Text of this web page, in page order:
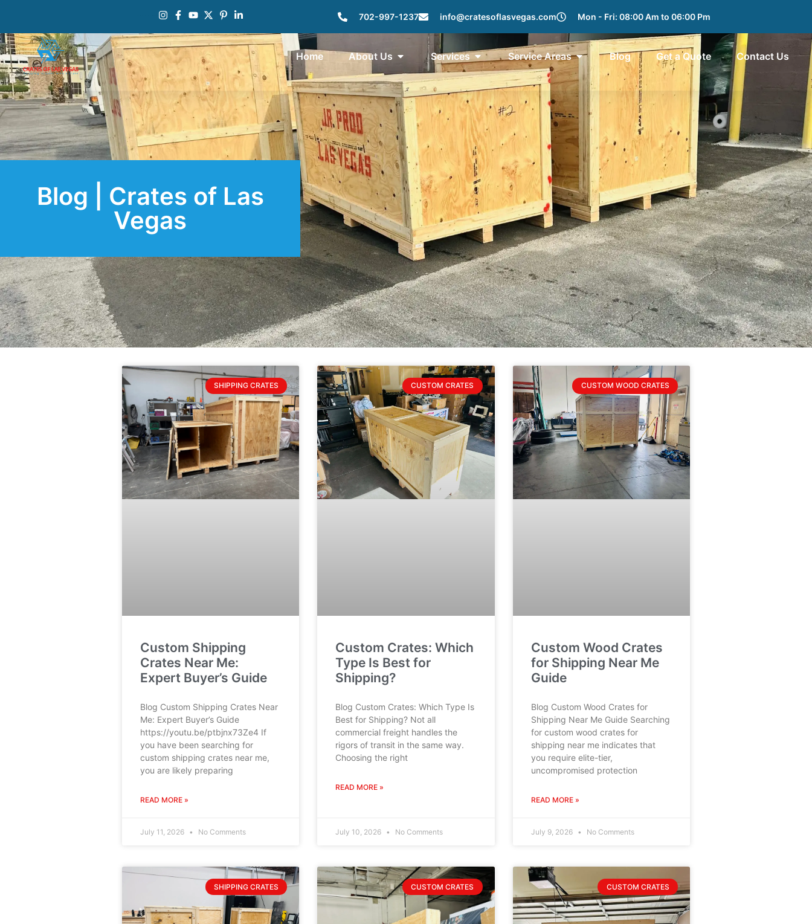
702-997-1237 info@cratesoflasvegas.com Mon - Fri: 08:00 Am to 06:00 Pm
Home About Us Services Service Areas Blog Get a Quote Contact Us
Blog | Crates of Las
Vegas
SHIPPING CRATES
Custom Shipping
Crates Near Me:
Expert Buyer’s Guide
Blog Custom Shipping Crates Near
Me: Expert Buyer’s Guide
https://youtu.be/ptbjnx73Ze4 If
you have been searching for
custom shipping crates near me,
you are likely preparing
READ MORE »
July 11, 2026 No Comments
CUSTOM CRATES
Custom Crates: Which
Type Is Best for
Shipping?
Blog Custom Crates: Which Type Is
Best for Shipping? Not all
commercial freight handles the
rigors of transit in the same way.
Choosing the right
READ MORE »
July 10, 2026 No Comments
CUSTOM WOOD CRATES
Custom Wood Crates
for Shipping Near Me
Guide
Blog Custom Wood Crates for
Shipping Near Me Guide Searching
for custom wood crates for
shipping near me indicates that
you require elite-tier,
uncompromised protection
READ MORE »
July 9, 2026 No Comments
SHIPPING CRATES CUSTOM CRATES CUSTOM CRATES